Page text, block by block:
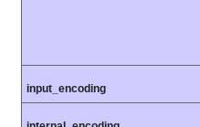
input_encoding